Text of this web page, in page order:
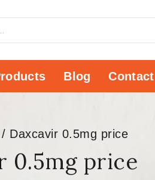
Blog
/ Daxcavir 0.5mg price
0.5mg price